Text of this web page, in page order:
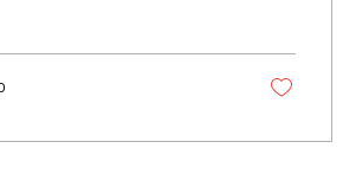
Field. The operator is
Yme Field. The operator is
produced gas is being used